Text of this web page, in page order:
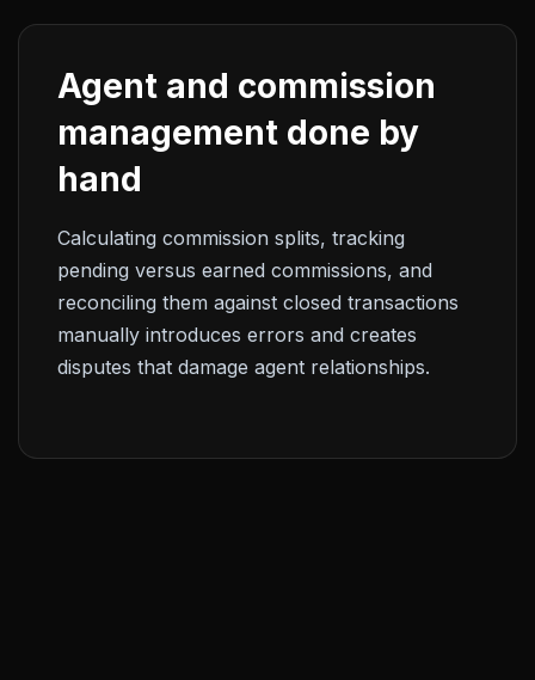
Agent and commission
management done by
hand
Calculating commission splits, tracking
pending versus earned commissions, and
reconciling them against closed transactions
manually introduces errors and creates
disputes that damage agent relationships.